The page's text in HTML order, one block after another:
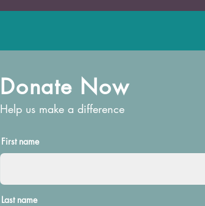
Donate Now
Help us make a difference
First name
Last name